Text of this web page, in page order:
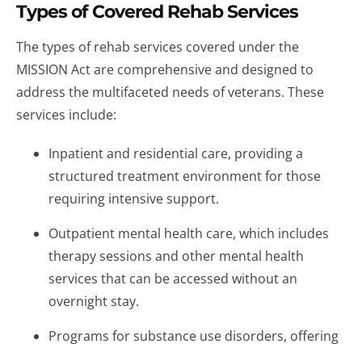
Types of Covered Rehab Services
The types of rehab services covered under the
MISSION Act are comprehensive and designed to
address the multifaceted needs of veterans. These
services include:
Inpatient and residential care, providing a
structured treatment environment for those
requiring intensive support.
Outpatient mental health care, which includes
therapy sessions and other mental health
services that can be accessed without an
overnight stay.
Programs for substance use disorders, offering